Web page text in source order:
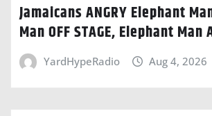
Jamaicans ANGRY Elephant
Man OFF STAGE, Elephant
YardHypeRadio Aug 4, 2026